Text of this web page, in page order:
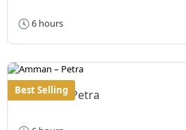
6 hours
Best Selling
Amman – Petra